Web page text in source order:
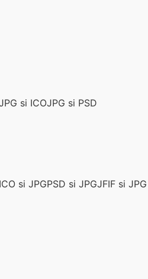
si ICOJPG si PSD
ICO si JPGPSD si JPGJFIF si JPG